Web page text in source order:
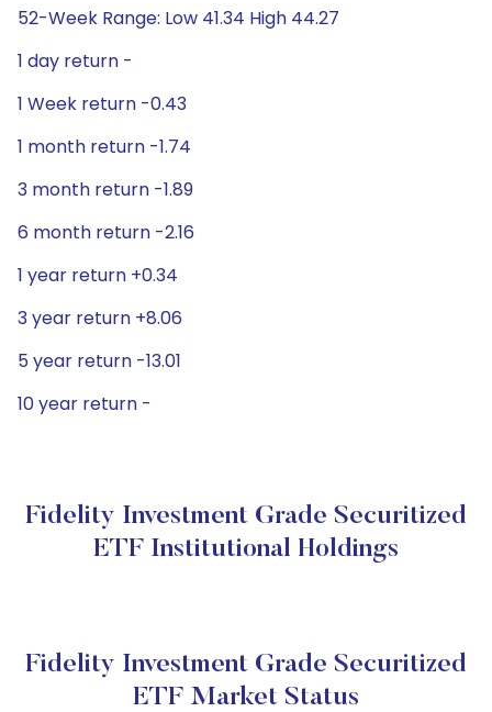
52-Week Range: Low 41.34 High 44.27
1 day return -
1 Week return -0.43
1 month return -1.74
3 month return -1.89
6 month return -2.16
1 year return +0.34
3 year return +8.06
5 year return -13.01
10 year return -
Fidelity Investment Grade Securitized
ETF Institutional Holdings
Fidelity Investment Grade Securitized
ETF Market Status